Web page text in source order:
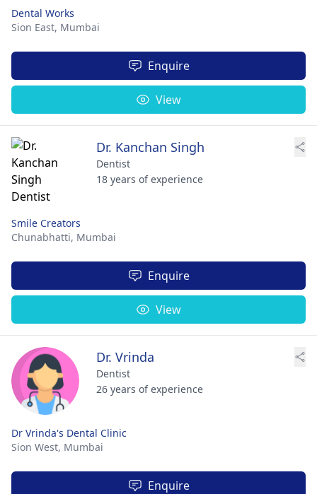
Dental Works
Sion East, Mumbai
Enquire
View
Dr. Kanchan Singh
Dentist
18 years of experience
Smile Creators
Chunabhatti, Mumbai
Enquire
View
Dr. Vrinda
Dentist
26 years of experience
Dr Vrinda's Dental Clinic
Sion West, Mumbai
Enquire